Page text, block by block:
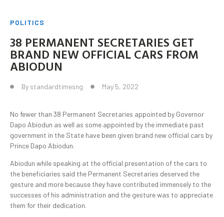
POLITICS
38 PERMANENT SECRETARIES GET
BRAND NEW OFFICIAL CARS FROM
ABIODUN
By standardtimesng May 5, 2022
No fewer than 38 Permanent Secretaries appointed by Governor
Dapo Abiodun as well as some appointed by the immediate past
government in the State have been given brand new official cars by
Prince Dapo Abiodun.
Abiodun while speaking at the official presentation of the cars to
the beneficiaries said the Permanent Secretaries deserved the
gesture and more because they have contributed immensely to the
successes of his administration and the gesture was to appreciate
them for their dedication.